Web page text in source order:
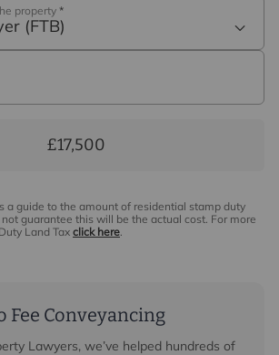
property *
(FTB)
£17,500
a guide to the amount of residential stamp duty
guarantee this will be the actual cost. For more
Land Tax click here.
Fee Conveyancing
Lawyers, we’ve helped hundreds of